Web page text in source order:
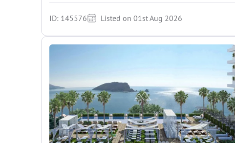
ID: 145576 Listed on 01st Aug 2026